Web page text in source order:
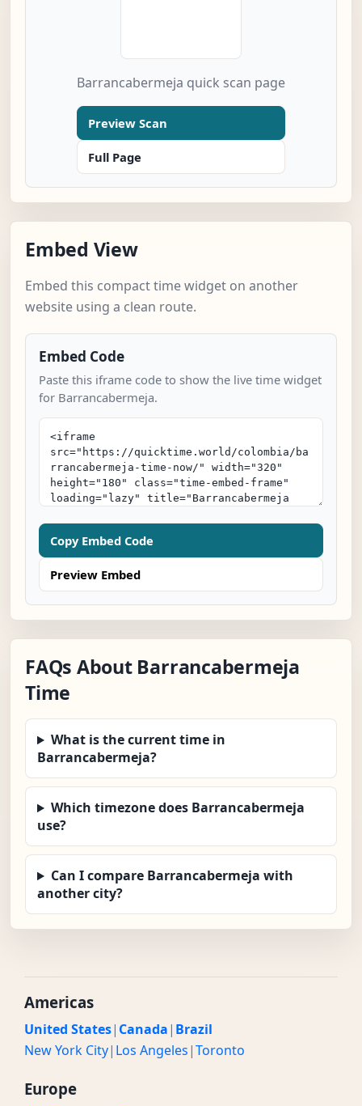
Barrancabermeja quick scan page
Preview Scan
Full Page
Embed View
Embed this compact time widget on another
website using a clean route.
Embed Code
Paste this iframe code to show the live time widget
for Barrancabermeja.
Copy Embed Code
Preview Embed
FAQs About Barrancabermeja
Time
What is the current time in
Barrancabermeja?
Which timezone does Barrancabermeja
use?
Can I compare Barrancabermeja with
another city?
Americas
United States| Canada| Brazil
New York City| Los Angeles|Toronto
Europe